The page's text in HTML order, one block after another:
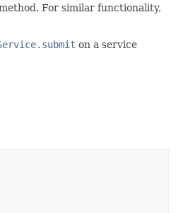
For similar functionality,
on a service